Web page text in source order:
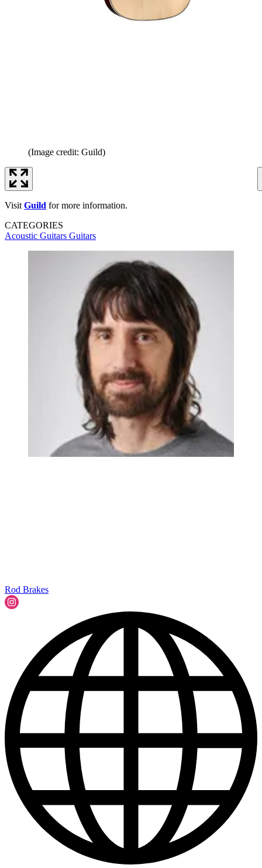
(Image credit: Guild)
Visit Guild for more information.
CATEGORIES
Acoustic Guitars Guitars
Rod Brakes